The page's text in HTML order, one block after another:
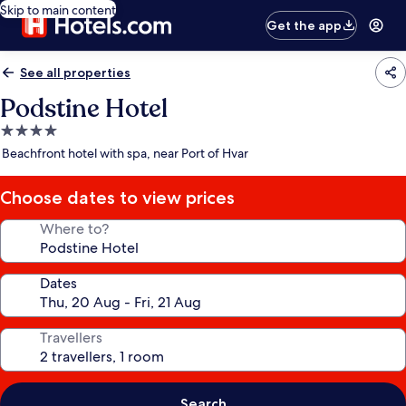
Skip to main content
Get the app
See all properties
Podstine Hotel
4.0
star
Beachfront hotel with spa, near Port of Hvar
Choose dates to view prices
Where to?
Dates
Travellers